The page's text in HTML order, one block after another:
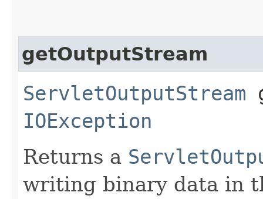
getOutputStream
ServletOutputStream
IOException
Returns a
writing binary data in